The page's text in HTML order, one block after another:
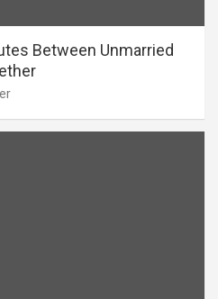
Between Unmarried